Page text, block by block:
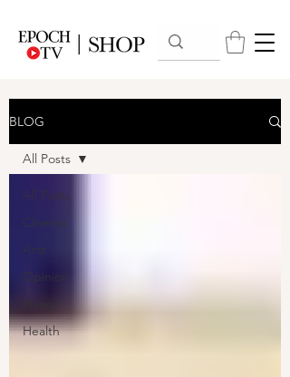
BLOG
All Posts
Cinema
Arts
Opinion
News
Health
All Posts